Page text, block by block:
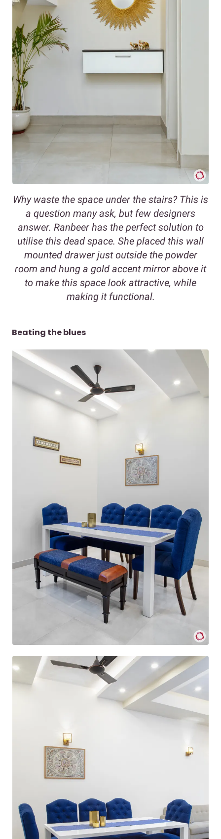
Why waste the space under the stairs? This is
a question many ask, but few designers
answer. Ranbeer has the perfect solution to
utilise this dead space. She placed this wall
mounted drawer just outside the powder
room and hung a gold accent mirror above it
to make this space look attractive, while
making it functional.
Beating the blues